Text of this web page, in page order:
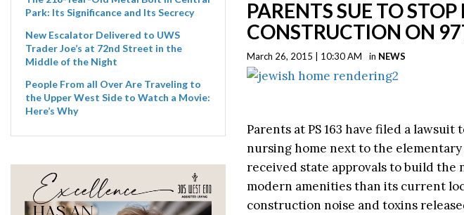
Park: Its Significance and Its Secrecy
New Escalator Delivered to UWS
Trader Joe’s at 72nd Street in the
Middle of the Night
People From all Over Are Traveling to
the Upper West Side to Watch a Movie:
Here’s Why
PARENTS SUE TO
CONSTRUCTION ON
March 26, 2015 | 10:30 AM in NEWS
Parents at PS 163 have filed a
nursing home next to the elementary
received state approvals to build the
modern amenities than its current
construction noise and toxins